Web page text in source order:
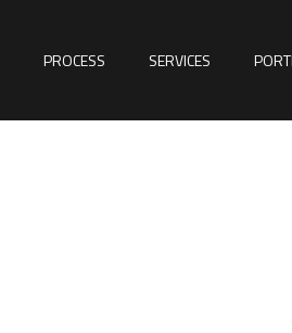
PROCESS SERVICES